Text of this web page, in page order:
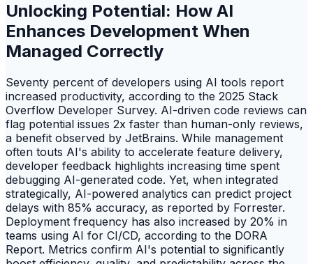
Unlocking Potential: How AI
Enhances Development When
Managed Correctly
Seventy percent of developers using AI tools report
increased productivity, according to the 2025 Stack
Overflow Developer Survey. AI-driven code reviews can
flag potential issues 2x faster than human-only reviews,
a benefit observed by JetBrains. While management
often touts AI's ability to accelerate feature delivery,
developer feedback highlights increasing time spent
debugging AI-generated code. Yet, when integrated
strategically, AI-powered analytics can predict project
delays with 85% accuracy, as reported by Forrester.
Deployment frequency has also increased by 20% in
teams using AI for CI/CD, according to the DORA
Report. Metrics confirm AI's potential to significantly